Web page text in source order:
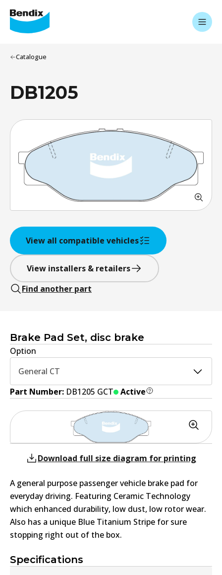
Catalogue
DB1205
View all compatible vehicles
View installers & retailers
Find another part
Brake Pad Set, disc brake
Option
General CT
Part Number: DB1205 GCT Active
Specifications
Download full size diagram for printing
A general purpose passenger vehicle brake pad for
everyday driving. Featuring Ceramic Technology
which enhanced durability, low dust, low rotor wear.
Also has a unique Blue Titanium Stripe for sure
stopping right out of the box.